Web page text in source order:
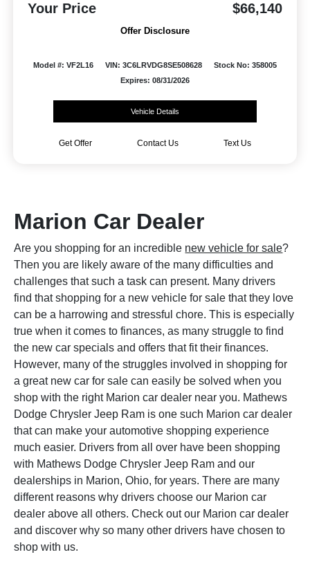
Your Price $66,140
Offer Disclosure
Model #: VF2L16 VIN: 3C6LRVDG8SE508628
Stock No: 358005
Expires: 08/31/2026
Vehicle Details
Get Offer Contact Us Text Us
Marion Car Dealer
Are you shopping for an incredible new vehicle for sale?
Then you are likely aware of the many difficulties and
challenges that such a task can present. Many drivers
find that shopping for a new vehicle for sale that they love
can be a harrowing and stressful chore. This is especially
true when it comes to finances, as many struggle to find
the new car specials and offers that fit their finances.
However, many of the struggles involved in shopping for
a great new car for sale can easily be solved when you
shop with the right Marion car dealer near you. Mathews
Dodge Chrysler Jeep Ram is one such Marion car dealer
that can make your automotive shopping experience
much easier. Drivers from all over have been shopping
with Mathews Dodge Chrysler Jeep Ram and our
dealerships in Marion, Ohio, for years. There are many
different reasons why drivers choose our Marion car
dealer above all others. Check out our Marion car dealer
and discover why so many other drivers have chosen to
shop with us.